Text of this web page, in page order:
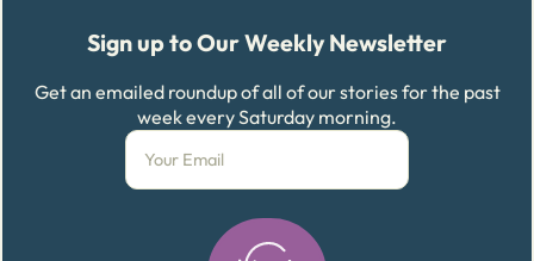
Sign up to Our Weekly Newsletter
Get an emailed roundup of all of our stories for the past
week every Saturday morning.